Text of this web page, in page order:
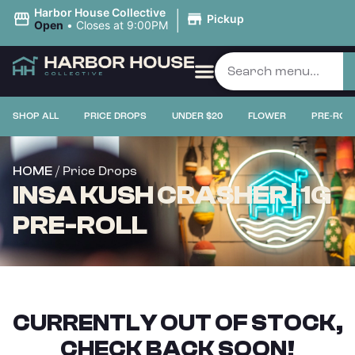
Harbor House Collective
Open • Closes at 9:00PM | Pickup
SHOP ALL PRICE DROPS UNDER $20 FLOWER PRE-
HOME / Price Drops
INSA KUSH CRASHER | 1G
PRE-ROLL
CURRENTLY OUT OF STOCK,
CHECK BACK SOON!